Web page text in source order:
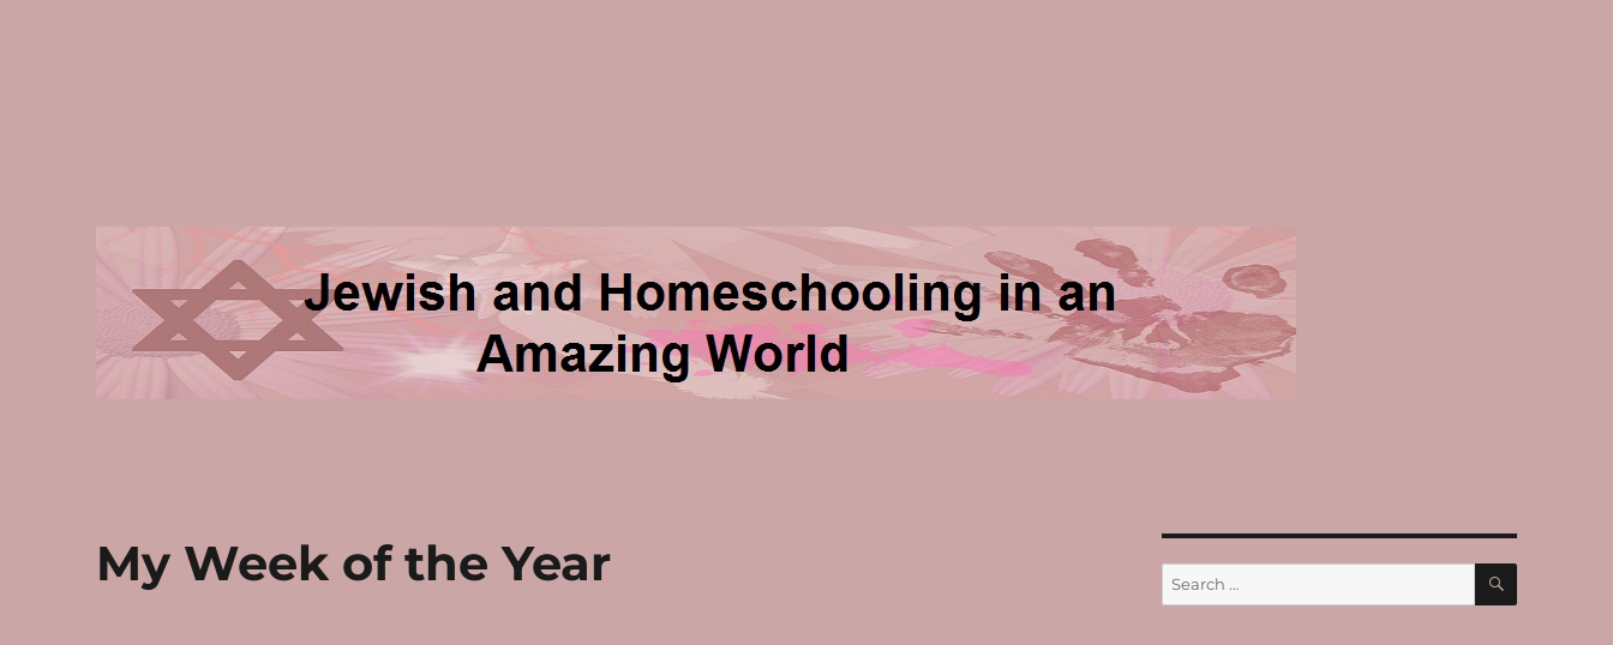
My Week of the Year
Search
for:
SEARCH